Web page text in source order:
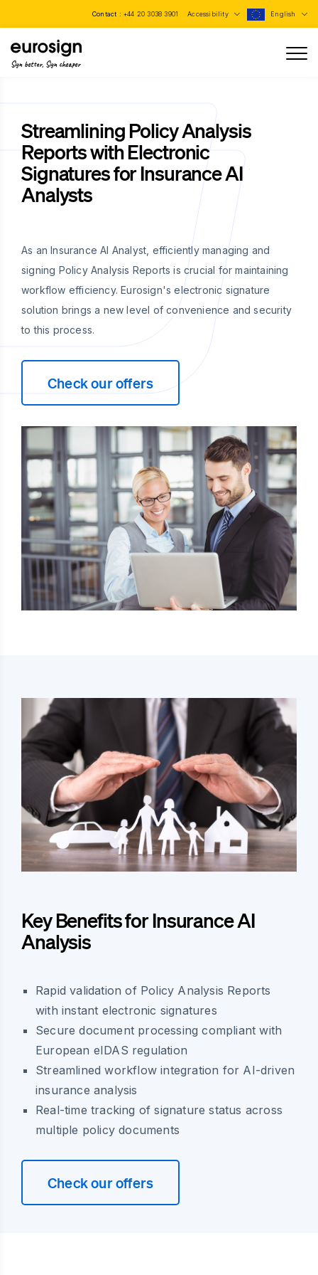
Contact : +44 20 3038 3901 Accessibility English
Sign better, Sign cheaper
Streamlining Policy Analysis
Reports with Electronic
Signatures for Insurance AI
Analysts
As an Insurance AI Analyst, efficiently managing and
signing Policy Analysis Reports is crucial for maintaining
workflow efficiency. Eurosign's electronic signature
solution brings a new level of convenience and security
to this process.
Check our offers
Key Benefits for Insurance AI
Analysis
Rapid validation of Policy Analysis Reports
with instant electronic signatures
Secure document processing compliant with
European eIDAS regulation
Streamlined workflow integration for AI-driven
insurance analysis
Real-time tracking of signature status across
multiple policy documents
Check our offers